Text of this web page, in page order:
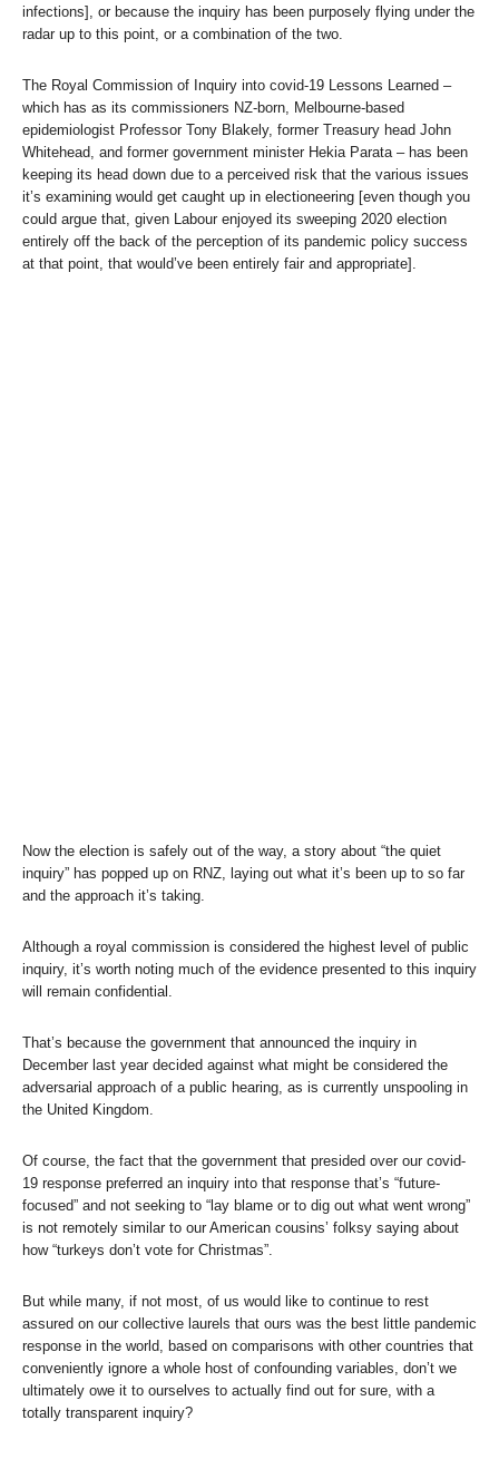
infections], or because the inquiry has been purposely flying under the
radar up to this point, or a combination of the two.
The Royal Commission of Inquiry into covid-19 Lessons Learned –
which has as its commissioners NZ-born, Melbourne-based
epidemiologist Professor Tony Blakely, former Treasury head John
Whitehead, and former government minister Hekia Parata – has been
keeping its head down due to a perceived risk that the various issues
it’s examining would get caught up in electioneering [even though you
could argue that, given Labour enjoyed its sweeping 2020 election
entirely off the back of the perception of its pandemic policy success
at that point, that would’ve been entirely fair and appropriate].
Now the election is safely out of the way, a story about “the quiet
inquiry” has popped up on RNZ, laying out what it’s been up to so far
and the approach it’s taking.
Although a royal commission is considered the highest level of public
inquiry, it’s worth noting much of the evidence presented to this inquiry
will remain confidential.
That’s because the government that announced the inquiry in
December last year decided against what might be considered the
adversarial approach of a public hearing, as is currently unspooling in
the United Kingdom.
Of course, the fact that the government that presided over our covid-
19 response preferred an inquiry into that response that’s “future-
focused” and not seeking to “lay blame or to dig out what went wrong”
is not remotely similar to our American cousins’ folksy saying about
how “turkeys don’t vote for Christmas”.
But while many, if not most, of us would like to continue to rest
assured on our collective laurels that ours was the best little pandemic
response in the world, based on comparisons with other countries that
conveniently ignore a whole host of confounding variables, don’t we
ultimately owe it to ourselves to actually find out for sure, with a
totally transparent inquiry?